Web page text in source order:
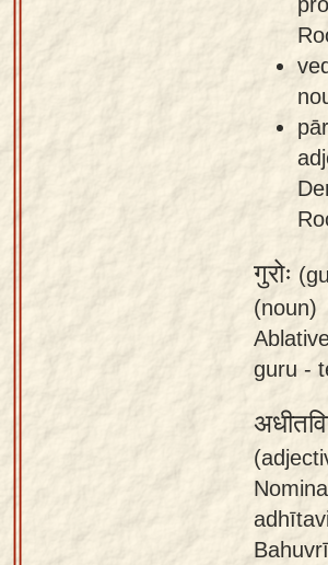
गुरोः
(noun)
guru -